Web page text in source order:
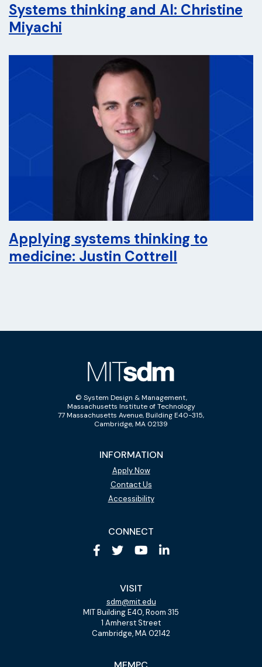
Systems thinking and AI: Christine
Miyachi
Applying systems thinking to
medicine: Justin Cottrell
© System Design & Management,
Massachusetts Institute of Technology
77 Massachusetts Avenue, Building E40-315,
Cambridge, MA 02139
INFORMATION
Apply Now
Contact Us
Accessibility
CONNECT
VISIT
sdm@mit.edu
MIT Building E40, Room 315
1 Amherst Street
Cambridge, MA 02142